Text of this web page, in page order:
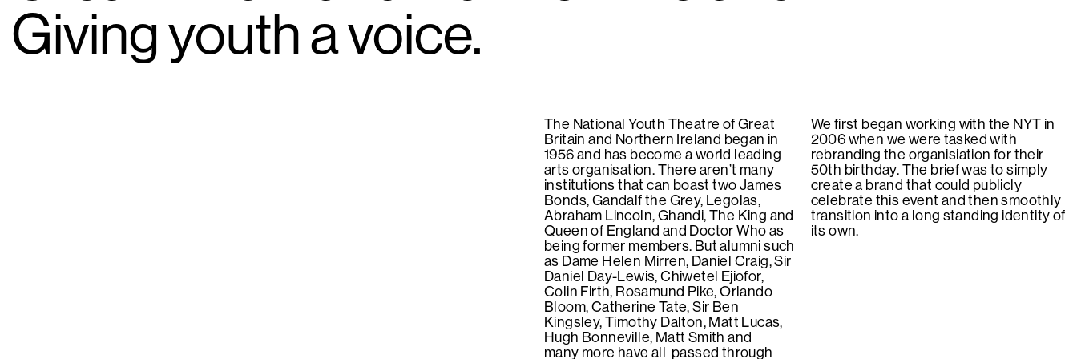
Giving youth a voice.
The National Youth Theatre of Great
Britain and Northern Ireland began in
1956 and has become a world leading
arts organisation. There aren’t many
institutions that can boast two James
Bonds, Gandalf the Grey, Legolas,
Abraham Lincoln, Ghandi, The King and
Queen of England and Doctor Who as
being former members. But alumni such
as Dame Helen Mirren, Daniel Craig, Sir
Daniel Day-Lewis, Chiwetel Ejiofor,
Colin Firth, Rosamund Pike, Orlando
Bloom, Catherine Tate, Sir Ben
Kingsley, Timothy Dalton, Matt Lucas,
Hugh Bonneville, Matt Smith and
many more have all passed through
We first began working with the NYT in
2006 when we were tasked with
rebranding the organisiation for their
50th birthday. The brief was to simply
create a brand that could publicly
celebrate this event and then smoothly
transition into a long standing identity of
its own.